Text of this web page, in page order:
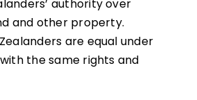
authority over
and other property.
are equal under
the same rights and